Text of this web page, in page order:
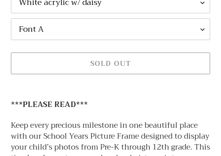
R
O
U
C
COLOR
AND
FLOWER
OPTIONS
Options
SOLD OUT
product
your
cart
***PLEASE READ***
Keep every precious milestone in one beautiful place
with ourSchool Years Picture Frame designed to display
your child’s photos from Pre-K through 12th grade. This